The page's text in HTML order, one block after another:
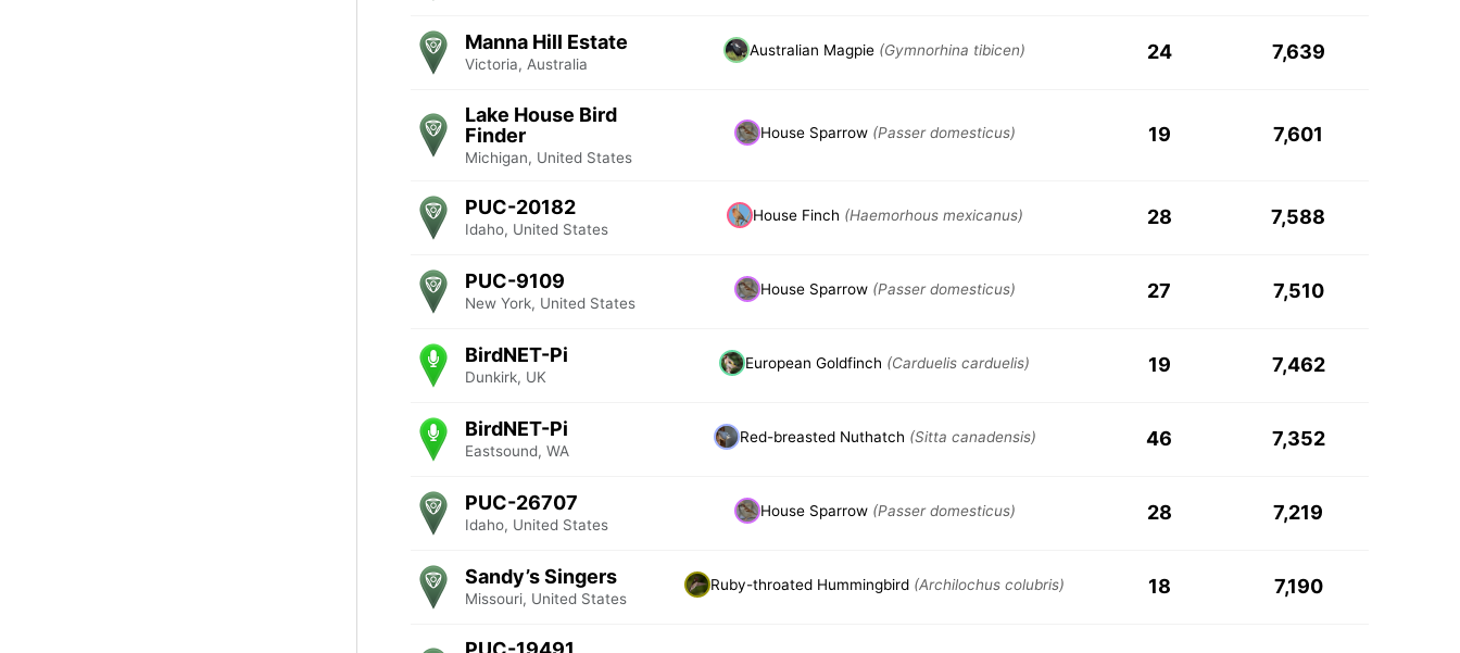
Manna Hill Estate
Victoria, Australia
Australian Magpie (Gymnorhina tibicen) 24 7,639
Lake House Bird
Finder
Michigan, United States
House Sparrow (Passer domesticus) 19 7,601
PUC-20182
Idaho, United States
House Finch (Haemorhous mexicanus) 28 7,588
PUC-9109
New York, United States
House Sparrow (Passer domesticus) 27 7,510
BirdNET-Pi
Dunkirk, UK
European Goldfinch (Carduelis carduelis) 19 7,462
BirdNET-Pi
Eastsound, WA
Red-breasted Nuthatch (Sitta canadensis) 46 7,352
PUC-26707
Idaho, United States
House Sparrow (Passer domesticus) 28 7,219
Sandy’s Singers
Missouri, United States
Ruby-throated Hummingbird (Archilochus colubris) 18 7,190